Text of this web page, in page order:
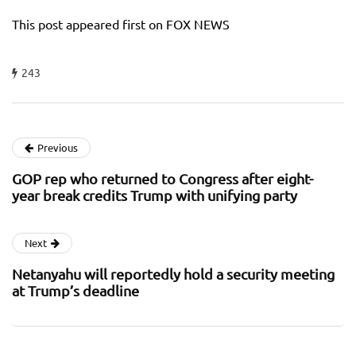
This post appeared first on FOX NEWS
243
Previous
GOP rep who returned to Congress after eight-
year break credits Trump with unifying party
Next
Netanyahu will reportedly hold a security meeting
at Trump’s deadline